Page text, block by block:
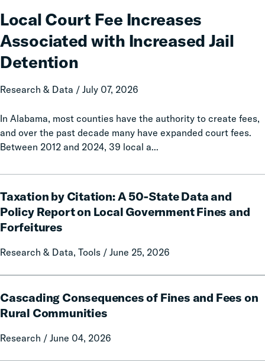
Local Court Fee Increases
Associated with Increased Jail
Detention
Research & Data / July 07, 2026
In Alabama, most counties have the authority to create fees,
and over the past decade many have expanded court fees.
Between 2012 and 2024, 39 local a...
Fee
Increases
Associated
with
Increased
Jail
Taxation by Citation: A 50-State Data and
Policy Report on Local Government Fines and
Forfeitures
Research & Data, Tools / June 25, 2026
by
Citation:
A
State
Policy
Report
Local
Cascading Consequences of Fines and Fees on
Rural Communities
Research / June 04, 2026
Consequences
of
and